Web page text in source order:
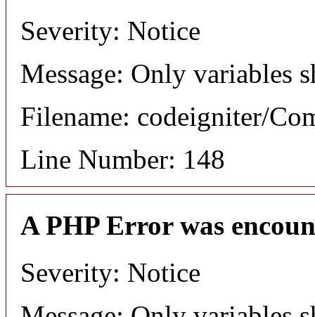
Severity: Notice
Message: Only variables
Filename: codeigniter/
Line Number: 148
A PHP Error was
Severity: Notice